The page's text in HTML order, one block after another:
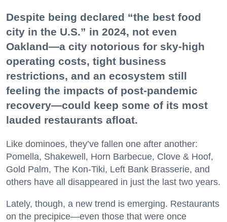
Despite being declared “the best food
city in the U.S.” in 2024, not even
Oakland—a city notorious for sky-high
operating costs, tight business
restrictions, and an ecosystem still
feeling the impacts of post-pandemic
recovery—could keep some of its most
lauded restaurants afloat.
Like dominoes, they’ve fallen one after another:
Pomella, Shakewell, Horn Barbecue, Clove & Hoof,
Gold Palm, The Kon-Tiki, Left Bank Brasserie, and
others have all disappeared in just the last two years.
Lately, though, a new trend is emerging. Restaurants
on the precipice—even those that were once